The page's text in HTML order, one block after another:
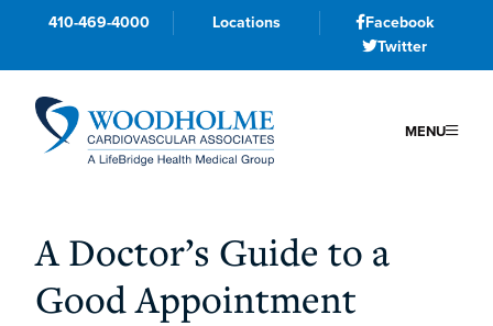
410-469-4000 Locations
Facebook
Twitter
MENU
primary
navigation
main
content
primary
sidebar
A Doctor’s Guide to a
Good Appointment